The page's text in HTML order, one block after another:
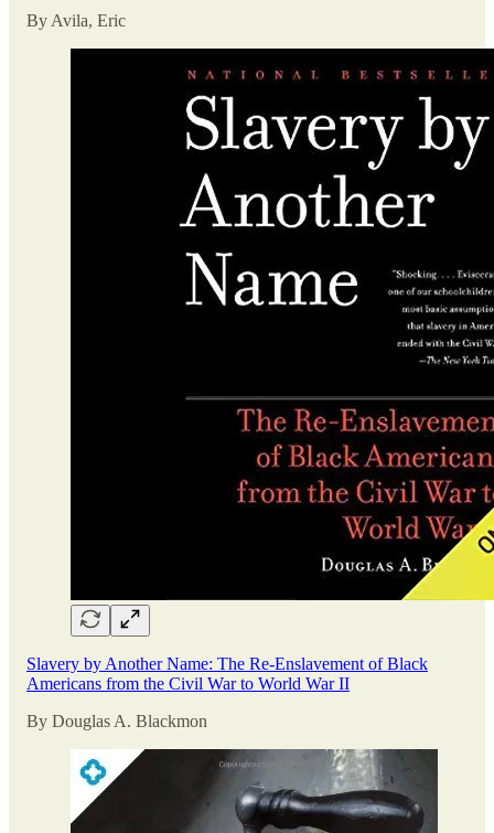
By Avila, Eric
Slavery by Another Name: The Re-Enslavement of Black
Americans from the Civil War to World War II
By Douglas A. Blackmon